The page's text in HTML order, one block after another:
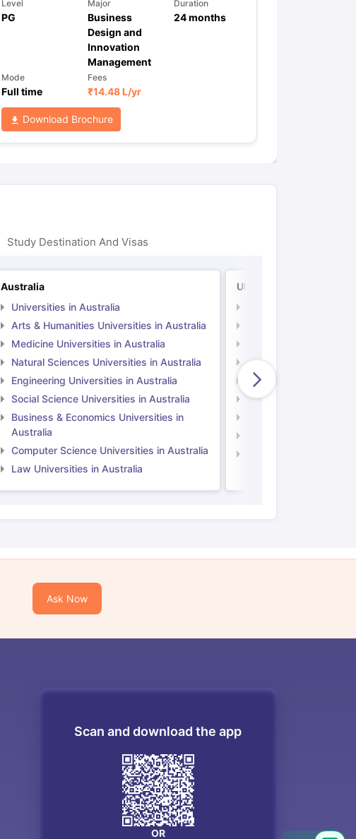
Level
PG
Major
Business
Design and
Innovation
Management
Duration
24months
Mode
Full time
Fees
₹14.48 L/yr
Download Brochure
Study Destination And Visas
Australia
Universities in Australia
Arts & Humanities Universities in Australia
Medicine Universities in Australia
Natural Sciences Universities in Australia
Engineering Universities in Australia
Social Science Universities in Australia
Business & Economics Universities in
Australia
Computer Science Universities in Australia
Law Universities in Australia
UK
Natural Sciences
Engineering
Social Science
Ask Now
Scan and download the app
OR